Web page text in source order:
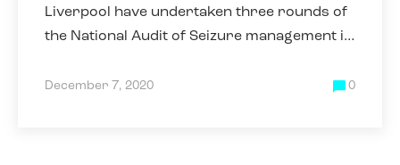
Liverpool have undertaken three rounds of
the National Audit of Seizure management in
NASH was collected
December 7, 2020 0